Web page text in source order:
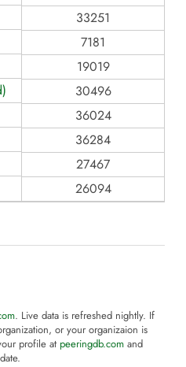
33251
7181
19019
30496
36024
36284
27467
26094
. Live data is refreshed nightly. If
or your organizaion is
profile at peeringdb.com and